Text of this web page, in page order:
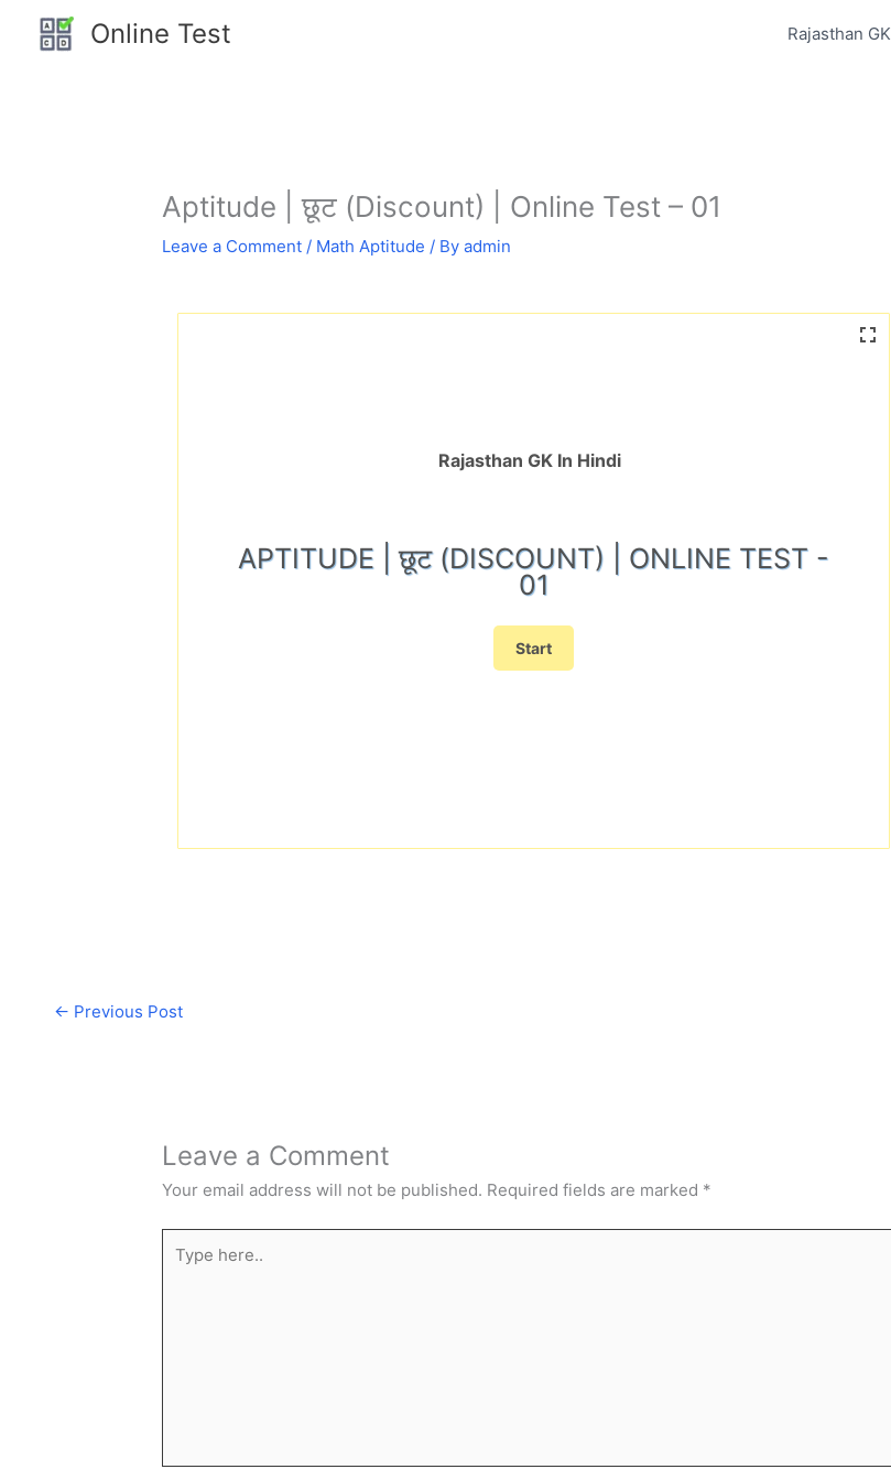
Online Test Rajasthan GK
Aptitude | छूट (Discount) | Online Test – 01
Leave a Comment / Math Aptitude / Byadmin
Rajasthan GK In Hindi
APTITUDE | छूट (DISCOUNT) | ONLINE TEST -
01
← Previous Post
Leave a Comment
Your email address will not be published. Required fields are marked *
here..